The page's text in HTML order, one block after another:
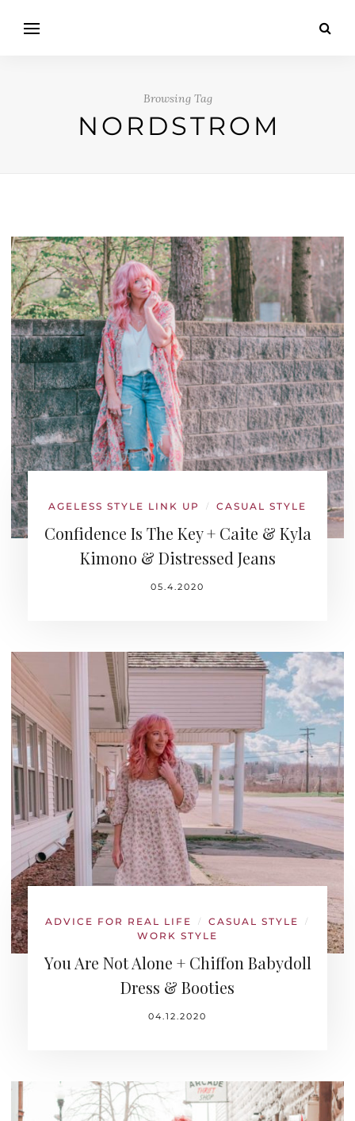
Browsing Tag
NORDSTROM
AGELESS STYLE LINK UP / CASUAL STYLE
Confidence Is The Key + Caite & Kyla
Kimono & Distressed Jeans
05.4.2020
ADVICE FOR REAL LIFE / CASUAL STYLE /
WORK STYLE
You Are Not Alone + Chiffon Babydoll
Dress & Booties
04.12.2020